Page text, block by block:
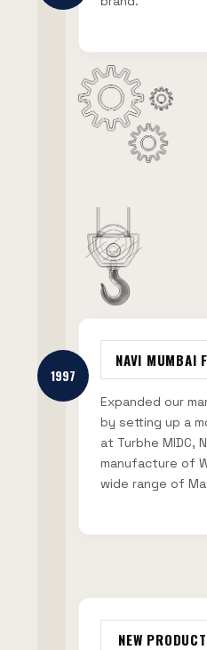
1997
NAVI MUMBAI
Expanded our
by setting up a
at Turbhe MIDC,
manufacture of
wide range of
NEW PRODUCT